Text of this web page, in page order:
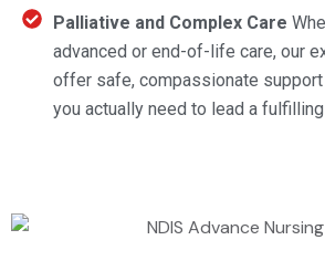
Palliative and Complex Care
advanced or end-of-life care, our
offer safe, compassionate
you actually need to lead a